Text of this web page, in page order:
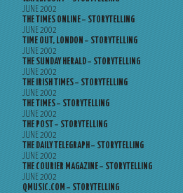
JUNE 2002
THE TIMES ONLINE – STORYTELLING
JUNE 2002
TIME OUT, LONDON – STORYTELLING
JUNE 2002
THE SUNDAY HERALD – STORYTELLING
JUNE 2002
THE IRISH TIMES – STORYTELLING
JUNE 2002
THE TIMES – STORYTELLING
JUNE 2002
THE POST – STORYTELLING
JUNE 2002
THE DAILY TELEGRAPH – STORYTELLING
JUNE 2002
THE COURIER MAGAZINE – STORYTELLING
JUNE 2002
QMUSIC.COM – STORYTELLING